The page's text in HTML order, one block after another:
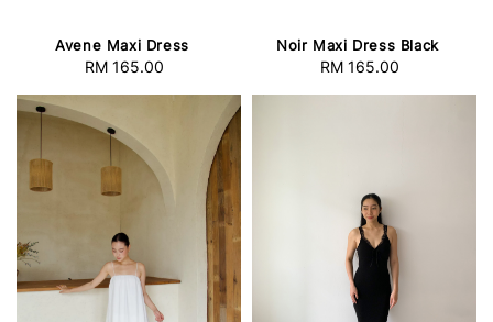
Avene Maxi Dress
Regular
RM 165.00
Noir Maxi Dress Black
Regular
RM 165.00